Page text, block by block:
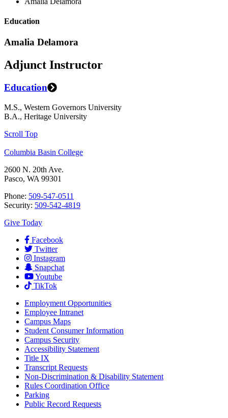
Education
Amalia Delamora
Adjunct Instructor
Education
M.S., Western Governors University
B.A., Heritage University
Scroll Top
Columbia Basin College
2600 N. 20th Ave.
Pasco, WA 99301
Phone: 509-547-0511
Security: 509-542-4819
Give Today
Facebook
Twitter
Instagram
Snapchat
Youtube
TikTok
Employment Opportunities
Employee Intranet
Campus Maps
Student Consumer Information
Campus Security
Accessibility Statement
Title IX
Transcript Requests
Non-Discrimination & Disability Statement
Rules Coordination Office
Parking
Public Record Requests